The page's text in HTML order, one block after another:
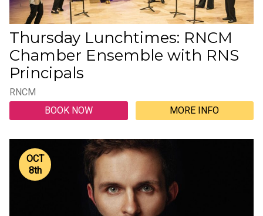
Thursday Lunchtimes: RNCM
Chamber Ensemble with RNS
Principals
RNCM
BOOK NOW
MORE INFO
OCT
8th